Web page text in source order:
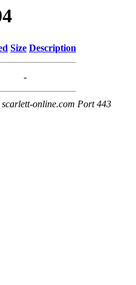
Size Description
-
online.com Port 443